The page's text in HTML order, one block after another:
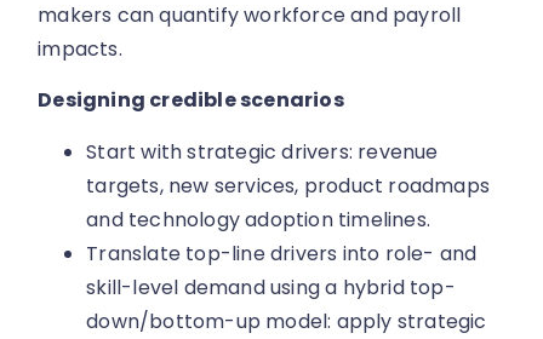
makers can quantify workforce and payroll
impacts.
Designing credible scenarios
Start with strategic drivers: revenue
targets, new services, product roadmaps
and technology adoption timelines.
Translate top-line drivers into role- and
skill-level demand using a hybrid top-
down/bottom-up model: apply strategic